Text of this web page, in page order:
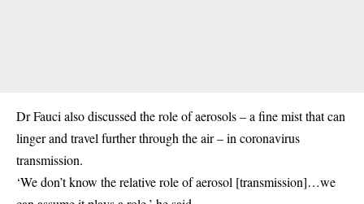
Dr Fauci also discussed the role of aerosols – a fine mist that can
linger and travel further through the air – in coronavirus
transmission.
‘We don’t know the relative role of aerosol [transmission]…we